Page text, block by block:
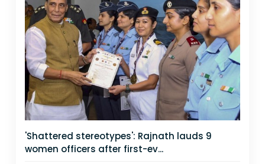
'Shattered stereotypes': Rajnath lauds 9
women officers after first-ev...